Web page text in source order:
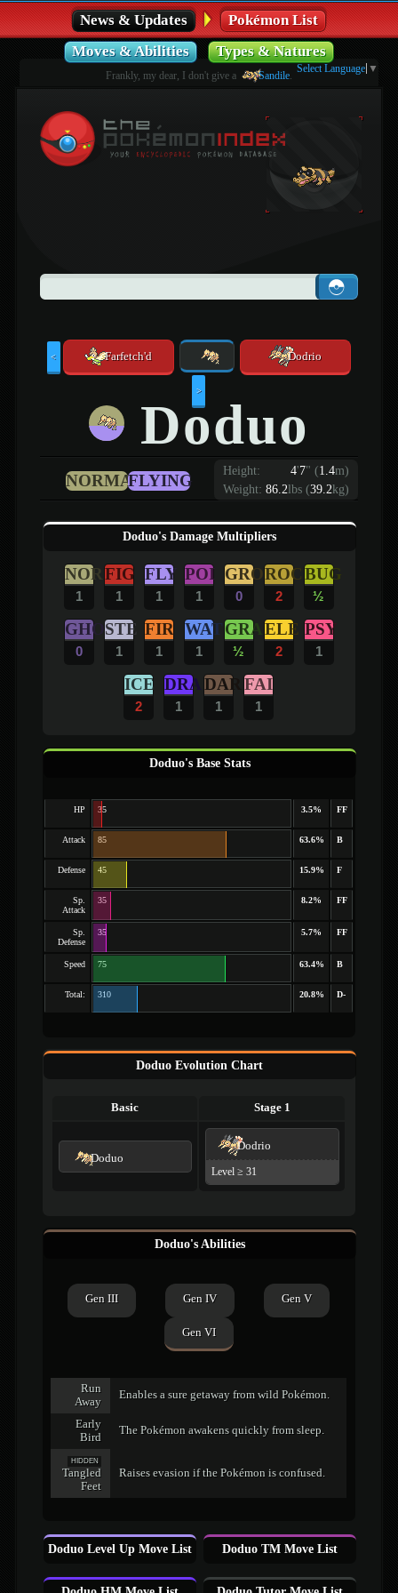
News & Updates
Pokémon List
Moves & Abilities
Types & Natures
Frankly, my dear, I don't give a Sandile.
Select Language ▼
< Farfetch'd Dodrio
>
Doduo
Height: 4'7" (1.4m)
Weight: 86.2lbs (39.2kg)
NORMALFLYING
Doduo's Damage Multipliers
NOR
1
FIG
1
FLY
1
POI
1
GRO
0
ROC
2
BUG
½
GHO
0
STE
1
FIR
1
WAT
1
GRA
½
ELE
2
PSY
1
ICE
2
DRA
1
DAR
1
FAI
1
Doduo's Base Stats
HP 35 3.5% FF
Attack 85 63.6% B
Defense 45 15.9% F
Sp.
Attack
35 8.2% FF
Sp.
Defense
35 5.7% FF
Speed 75 63.4% B
Total: 310 20.8% D-
Doduo Evolution Chart
Basic Stage 1
Doduo
Dodrio
Level ≥ 31
Doduo's Abilities
Gen III Gen IV Gen V
Gen VI
Run
Away
Enables a sure getaway from wild Pokémon.
Early
Bird
The Pokémon awakens quickly from sleep.
HIDDEN
Tangled
Feet
Raises evasion if the Pokémon is confused.
Doduo Level Up Move List Doduo TM Move List